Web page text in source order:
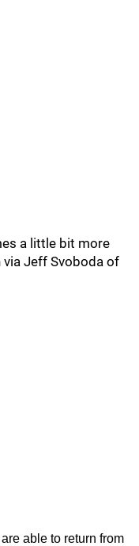
a little bit more
via Jeff Svoboda of
able to return from